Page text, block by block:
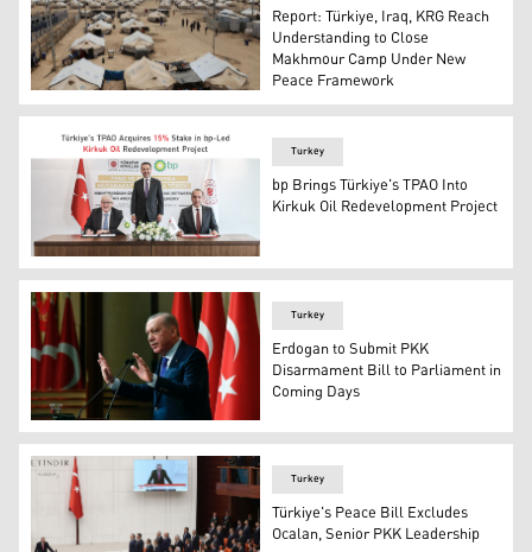
PKK's Makhmour refugee camp. (Photo: PKK's media)
Report: Türkiye, Iraq, KRG Reach
Understanding to Close
Makhmour Camp Under New
Peace Framework
The official signing ceremony between bp and TPAO,
Turkey
bp Brings Türkiye's TPAO Into
Kirkuk Oil Redevelopment Project
Turkish President Recep Tayyip Erdogan. (AA)
Turkey
Erdogan to Submit PKK
Disarmament Bill to Parliament in
Coming Days
Turkey
Türkiye's Peace Bill Excludes
Ocalan, Senior PKK Leadership